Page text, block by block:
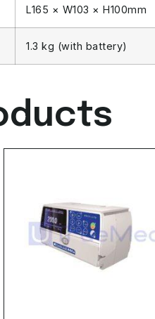
L165 × W103 × H100mm
1.3 kg (with battery)